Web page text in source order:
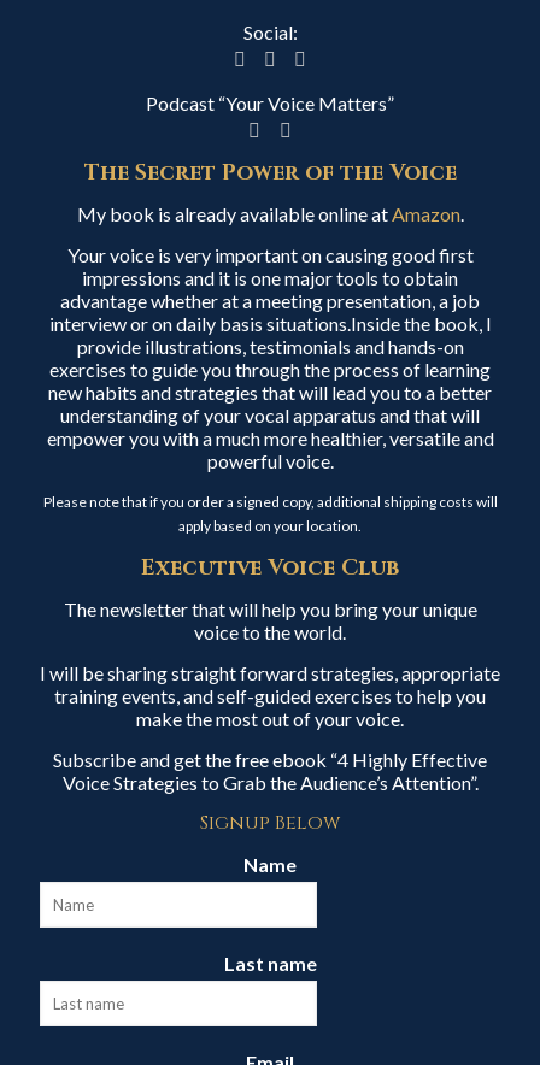
Social:
Podcast “Your Voice Matters”
The Secret Power of the Voice
My book is already available online atAmazon.
Your voice is very important on causing good first
impressions and it is one major tools to obtain
advantage whether at a meeting presentation, a job
interview or on daily basis situations.Inside the book, I
provide illustrations, testimonials and hands-on
exercises to guide you through the process of learning
new habits and strategies that will lead you to a better
understanding of your vocal apparatus and that will
empower you with a much more healthier, versatile and
powerful voice.
Please note that if you order a signed copy, additional shipping costs will
apply based on your location.
Executive Voice Club
The newsletter that will help you bring your unique
voice to the world.
I will be sharing straight forward strategies, appropriate
training events, and self-guided exercises to help you
make the most out of your voice.
Subscribe and get the free ebook “4 Highly Effective
Voice Strategies to Grab the Audience’s Attention”.
Signup Below
Name
Last name